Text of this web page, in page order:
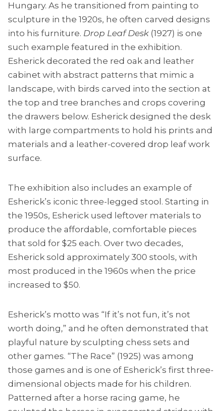
Hungary. As he transitioned from painting to
sculpture in the 1920s, he often carved designs
into his furniture. Drop Leaf Desk(1927) is one
such example featured in the exhibition.
Esherick decorated the red oak and leather
cabinet with abstract patterns that mimic a
landscape, with birds carved into the section at
the top and tree branches and crops covering
the drawers below. Esherick designed the desk
with large compartments to hold his prints and
materials and a leather-covered drop leaf work
surface.
The exhibition also includes an example of
Esherick’s iconic three-legged stool. Starting in
the 1950s, Esherick used leftover materials to
produce the affordable, comfortable pieces
that sold for $25 each. Over two decades,
Esherick sold approximately 300 stools, with
most produced in the 1960s when the price
increased to $50.
Esherick’s motto was “If it’s not fun, it’s not
worth doing,” and he often demonstrated that
playful nature by sculpting chess sets and
other games. “The Race” (1925) was among
those games and is one of Esherick’s first three-
dimensional objects made for his children.
Patterned after a horse racing game, he